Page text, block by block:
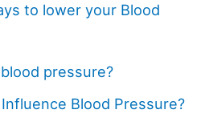
to lower your Blood
pressure?
Blood Pressure?